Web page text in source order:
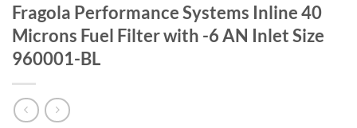
Fragola Performance Systems Inline 40
Microns Fuel Filter with -6 AN Inlet Size
960001-BL